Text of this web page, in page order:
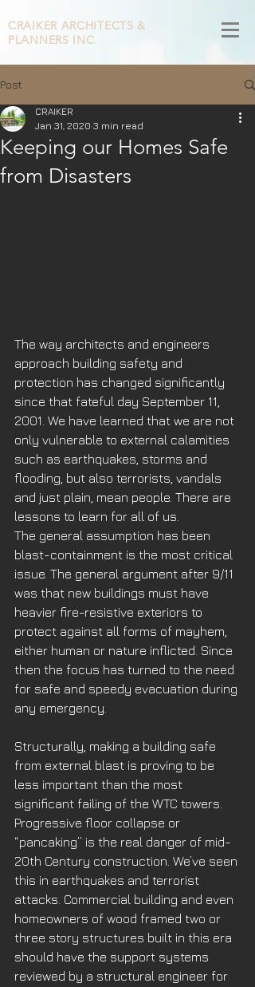
CRAIKER ARCHITECTS &
PLANNERS INC.
Post
Keeping our Homes Safe
from Disasters
CRAIKER
Jan 31, 2020 3 min read
The way architects and engineers
approach building safety and
protection has changed significantly
since that fateful day September 11,
2001. We have learned that we are not
only vulnerable to external calamities
such as earthquakes, storms and
flooding, but also terrorists, vandals
and just plain, mean people. There are
lessons to learn for all of us.
The general assumption has been
blast-containment is the most critical
issue. The general argument after 9/11
was that new buildings must have
heavier fire-resistive exteriors to
protect against all forms of mayhem,
either human or nature inflicted. Since
then the focus has turned to the need
for safe and speedy evacuation during
any emergency.
Structurally, making a building safe
from external blast is proving to be
less important than the most
significant failing of the WTC towers.
Progressive floor collapse or
“pancaking” is the real danger of mid-
20th Century construction. We’ve seen
this in earthquakes and terrorist
attacks. Commercial building and even
homeowners of wood framed two or
three story structures built in this era
should have the support systems
reviewed by a structural engineer for